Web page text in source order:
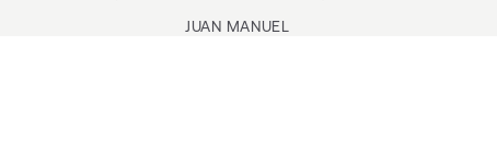
JUAN MANUEL